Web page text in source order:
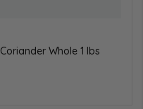
Coriander Whole 1 lbs